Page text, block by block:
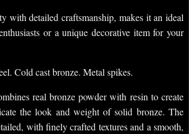
with detailed craftsmanship, makes it an ideal
or a unique decorative item for your
Cold cast bronze. Metal spikes.
real bronze powder with resin to create
the look and weight of solid bronze. The
with finely crafted textures and a smooth,